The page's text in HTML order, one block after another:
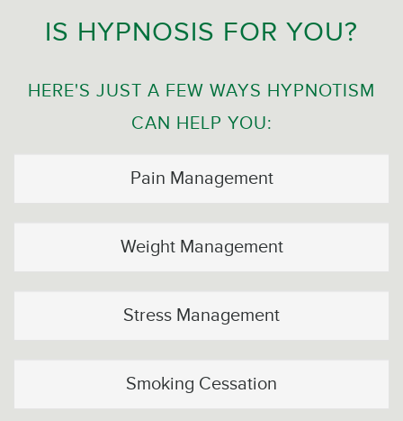
IS HYPNOSIS FOR YOU?
HERE'S JUST A FEW WAYS HYPNOTISM
CAN HELP YOU:
Pain Management
Weight Management
Stress Management
Smoking Cessation